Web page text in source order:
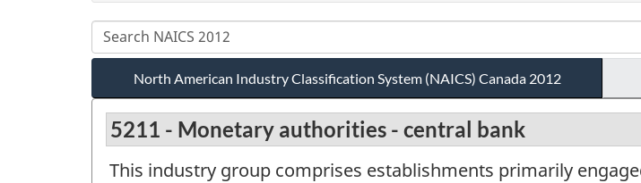
North American Industry Classification System (NAICS) Canada 2012
5211 - Monetary authorities - central bank
This industry group comprises establishments primarily